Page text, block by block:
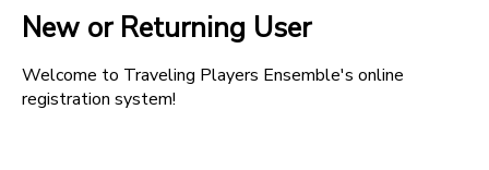
New or Returning User
Welcome to Traveling Players Ensemble's online
registration system!
DOCUMENT CENTER